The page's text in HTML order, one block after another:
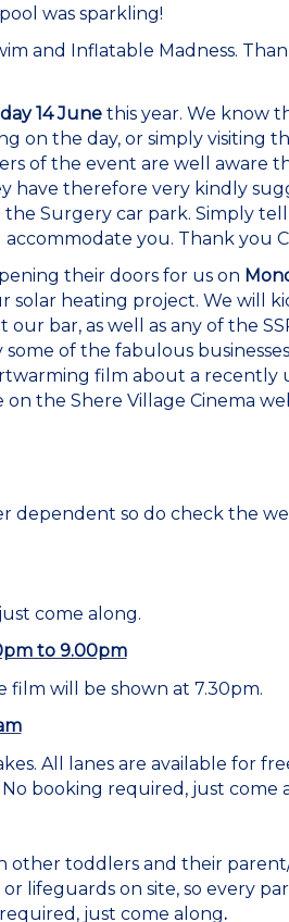
was sparkling!
and Inflatable Madness.
14 Junethis year. We know
the day, or simply visiting
of the event are well aware
have therefore very kindly
Surgery car park. Simply
you. Thank you
their doors for us on
heating project. We will
bar, as well as any of the
of the fabulous
film about a recently
the Shere Village Cinema
dependent so do check the
come along.
to 9.00pm
film will be shown at 7.30pm.
All lanes are available for
booking required, just come
toddlers and their
lifeguards on site, so every
just come along.